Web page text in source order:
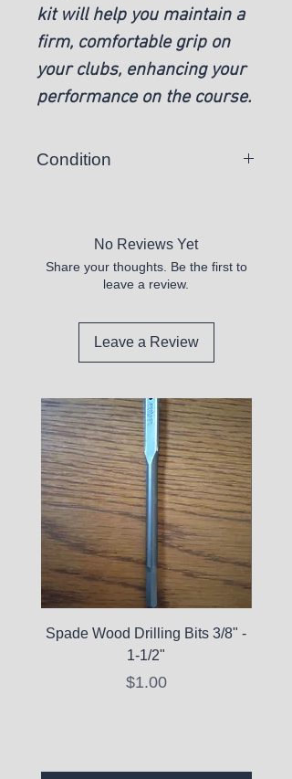
kit will help you maintain a
firm, comfortable grip on
your clubs, enhancing your
performance on the course.
Condition
No Reviews Yet
Share your thoughts. Be the first to
leave a review.
Leave a Review
Spade Wood Drilling Bits 3/8" -
1-1/2"
Price
$1.00